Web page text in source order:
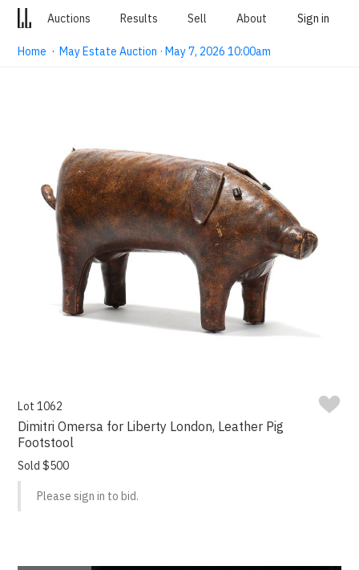
Auctions Results Sell About Sign in
Home ·May Estate Auction · May 7, 2026 10:00am
Lot 1062
Dimitri Omersa for Liberty London, Leather Pig
Footstool
Sold $500
Please sign in to bid.